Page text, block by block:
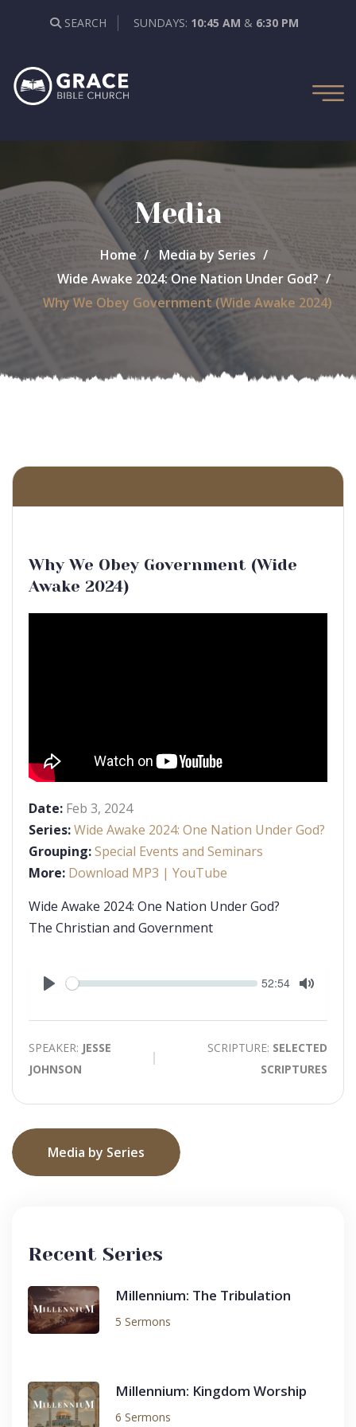
SEARCH SUNDAYS: 10:45 AM & 6:30 PM
Media
Home
Media by Series
Wide Awake 2024: One Nation Under God?
Why We Obey Government (Wide Awake 2024)
Why We Obey Government (Wide
Awake 2024)
Date: Feb 3, 2024
Series:Wide Awake 2024: One Nation Under God?
Grouping:Special Events and Seminars
More: Download MP3 | YouTube
Wide Awake 2024: One Nation Under God?
The Christian and Government
Play
Seek Current
52:54
SPEAKER: JESSE
JOHNSON
SCRIPTURE: SELECTED
SCRIPTURES
Media by Series
Recent Series
Millennium: The Tribulation
5 Sermons
Millennium: Kingdom Worship
6 Sermons